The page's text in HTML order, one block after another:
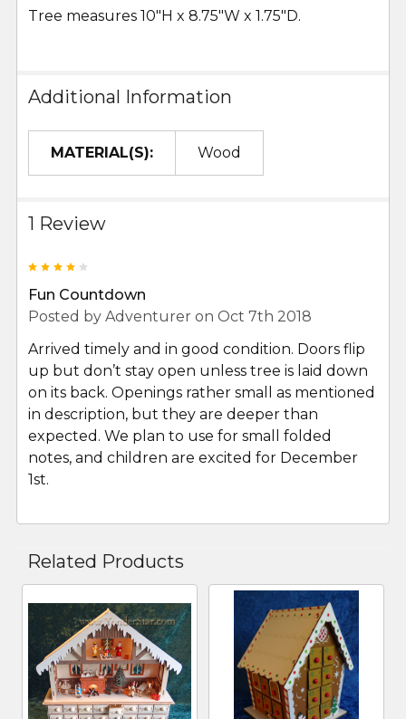
Tree measures 10"H x 8.75"W x 1.75"D.
Additional Information
MATERIAL(S): Wood
1 Review
Fun Countdown
Posted by Adventurer on Oct 7th 2018
Arrived timely and in good condition. Doors flip
up but don’t stay open unless tree is laid down
on its back. Openings rather small as mentioned
in description, but they are deeper than
expected. We plan to use for small folded
notes, and children are excited for December
1st.
Related Products
Related
Products